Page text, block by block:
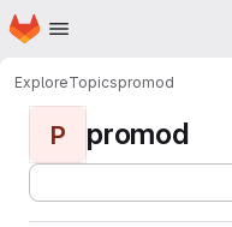
Skip to main content
Homepage
ExploreTopicspromod
P promod